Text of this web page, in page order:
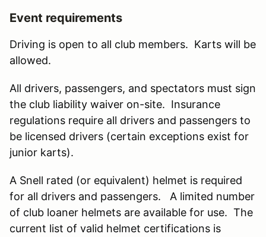
Event requirements
Driving is open to all club members. Karts will be
allowed.
All drivers, passengers, and spectators must sign
the club liability waiver on-site. Insurance
regulations require all drivers and passengers to
be licensed drivers (certain exceptions exist for
junior karts).
A Snell rated (or equivalent) helmet is required
for all drivers and passengers. A limited number
of club loaner helmets are available for use. The
current list of valid helmet certifications is